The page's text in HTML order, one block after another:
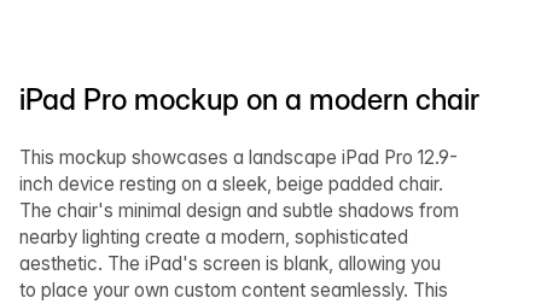
iPad Pro mockup on a modern chair
This mockup showcases a landscape iPad Pro 12.9-
inch device resting on a sleek, beige padded chair.
The chair's minimal design and subtle shadows from
nearby lighting create a modern, sophisticated
aesthetic. The iPad's screen is blank, allowing you
to place your own custom content seamlessly. This